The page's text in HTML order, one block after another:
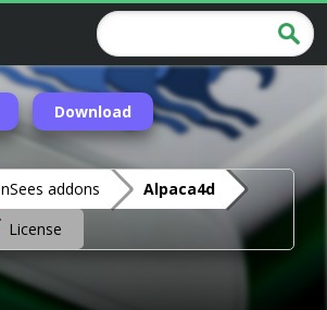
Download
addons
Alpaca4d
License